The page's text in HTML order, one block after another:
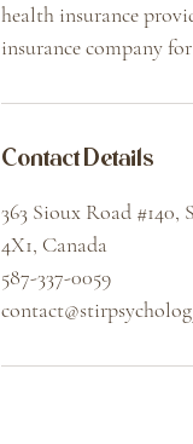
health insurance
insurance company
Contact Details
363 Sioux Road
4X1, Canada
587-337-0059